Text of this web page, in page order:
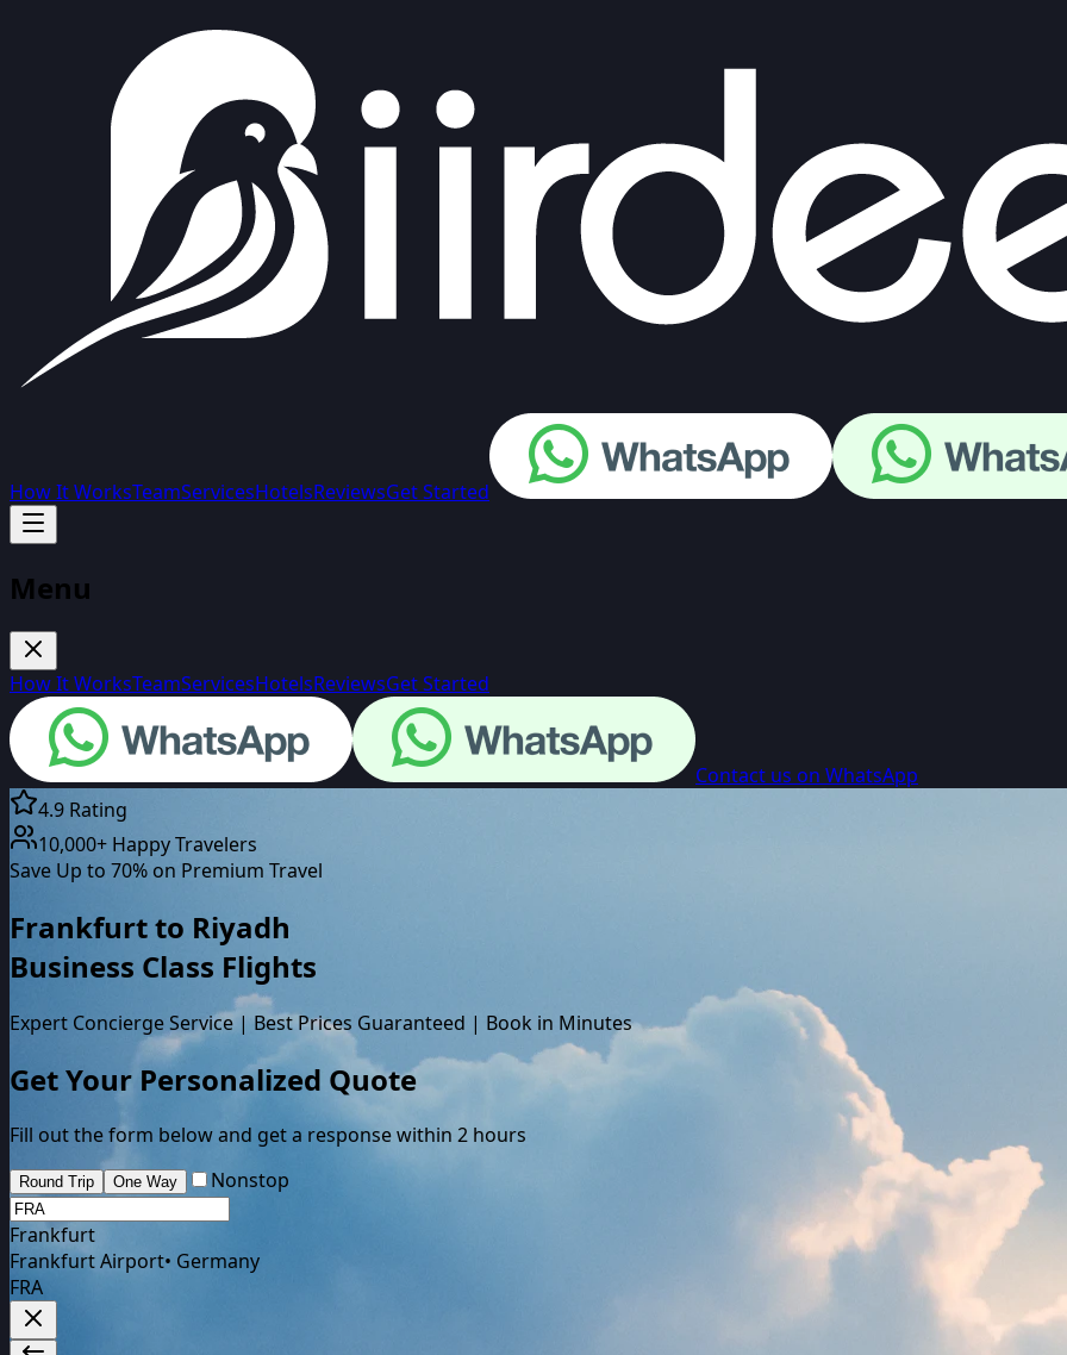
How It WorksTeamServicesHotelsReviewsGet Started
Menu
How It WorksTeamServicesHotelsReviewsGet Started
Contact us on WhatsApp
4.9 Rating
10,000+ Happy Travelers
Save Up to 70% on Premium Travel
Frankfurtto Riyadh
Business Class Flights
Expert Concierge Service | Best Prices Guaranteed | Book in Minutes
Get Your Personalized Quote
Fill out the form below and get a response within 2 hours
Round Trip One Way Nonstop
Frankfurt
Frankfurt Airport• Germany
FRA